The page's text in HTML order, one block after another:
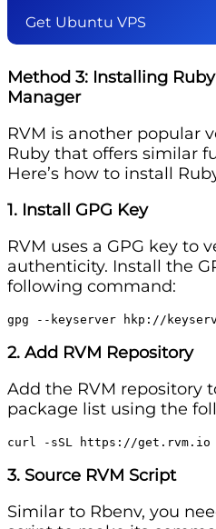
Get Ubuntu VPS
Method 3: Installing
Manager
RVM is another popular
Ruby that offers similar
Here’s how to install
1. Install GPG Key
RVM uses a GPG key to
authenticity. Install the
following command:
gpg --keyserver hkp://
2. Add RVM Repository
Add the RVM repository
package list using the
curl -sSL https://get.rvm.io
3. Source RVM Script
Similar to Rbenv, you